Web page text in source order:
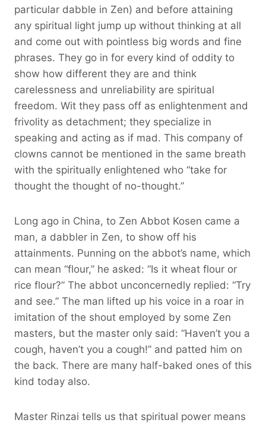
particular dabble in Zen) and before attaining
any spiritual light jump up without thinking at all
and come out with pointless big words and fine
phrases. They go in for every kind of oddity to
show how different they are and think
carelessness and unreliability are spiritual
freedom. Wit they pass off as enlightenment and
frivolity as detachment; they specialize in
speaking and acting as if mad. This company of
clowns cannot be mentioned in the same breath
with the spiritually enlightened who “take for
thought the thought of no-thought.”
Long ago in China, to Zen Abbot Kosen came a
man, a dabbler in Zen, to show off his
attainments. Punning on the abbot’s name, which
can mean “flour,” he asked: “Is it wheat flour or
rice flour?” The abbot unconcernedly replied: “Try
and see.” The man lifted up his voice in a roar in
imitation of the shout employed by some Zen
masters, but the master only said: “Haven’t you a
cough, haven’t you a cough!” and patted him on
the back. There are many half-baked ones of this
kind today also.
Master Rinzai tells us that spiritual power means